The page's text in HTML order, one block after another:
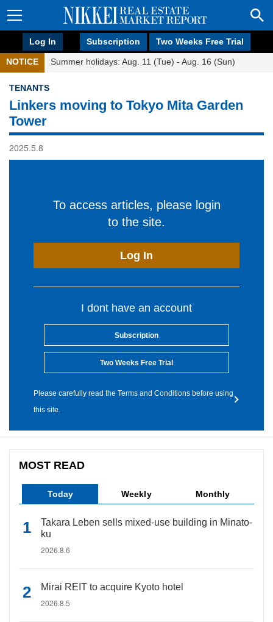
Log In Subscription Two Weeks Free Trial
NOTICE Summer holidays: Aug. 11 (Tue) - Aug. 16 (Sun)
TENANTS
Linkers moving to Tokyo Mita Garden
Tower
2025.5.8
To access articles, please login
to the site.
Log In
I dont have an account
Subscription
Two Weeks Free Trial
Please carefully read the Terms and Conditions before using
this site.
MOST READ
Today Weekly Monthly
Takara Leben sells mixed-use building in Minato-
ku
2026.8.6
Mirai REIT to acquire Kyoto hotel
2026.8.5